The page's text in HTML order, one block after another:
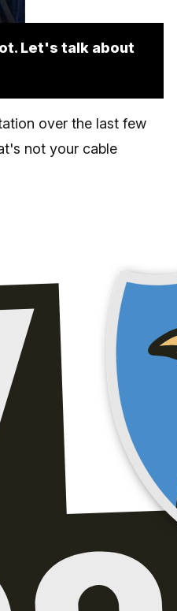
Let's talk about
over the last few
not your cable